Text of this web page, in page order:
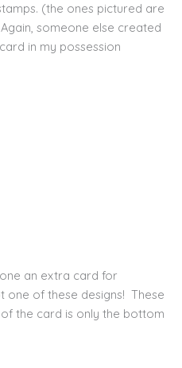
(the ones pictured are
someone else created
in my possession
an extra card for
one of these designs! These
the card is only the bottom